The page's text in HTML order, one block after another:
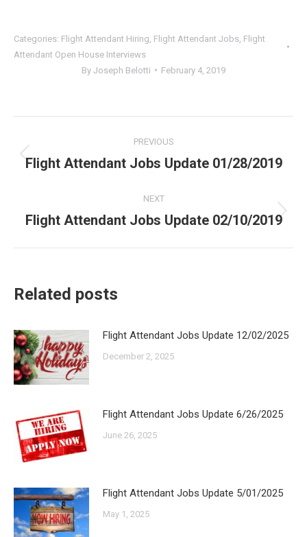
Categories: Flight Attendant Hiring Flight Attendant Jobs Flight
Attendant Open House Interviews
By Joseph Belotti February 4, 2019
navigation
PREVIOUS
Previous
Flight Attendant Jobs Update 01/28/2019
NEXT
Next
Flight Attendant Jobs Update 02/10/2019
Related posts
Flight Attendant Jobs Update 12/02/2025
December 2, 2025
Flight Attendant Jobs Update 6/26/2025
June 26, 2025
Flight Attendant Jobs Update 5/01/2025
May 1, 2025